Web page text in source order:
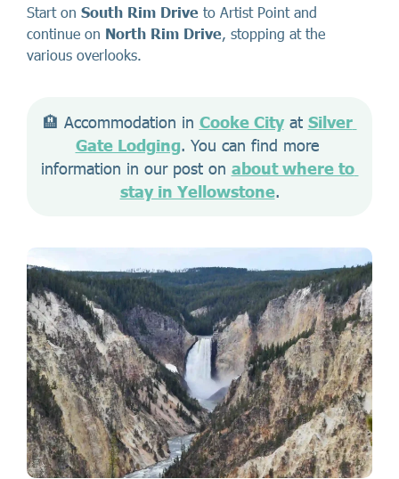
Start on South Rim Drive to Artist Point and
continue on North Rim Drive, stopping at the
various overlooks.
🏨 Accommodation in Cooke City at Silver
Gate Lodging. You can find more
information in our post on about where to
stay in Yellowstone.